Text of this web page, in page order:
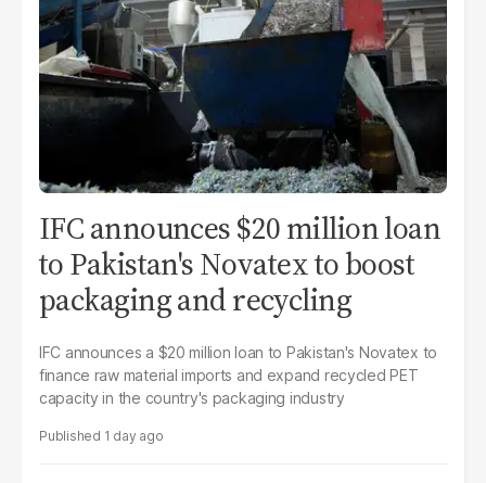
IFC announces $20 million loan
to Pakistan's Novatex to boost
packaging and recycling
IFC announces a $20 million loan to Pakistan's Novatex to
finance raw material imports and expand recycled PET
capacity in the country's packaging industry
1 day ago